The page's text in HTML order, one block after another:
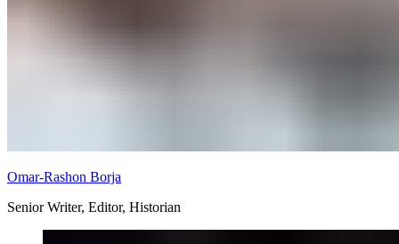
Omar-Rashon Borja
Senior Writer, Editor, Historian